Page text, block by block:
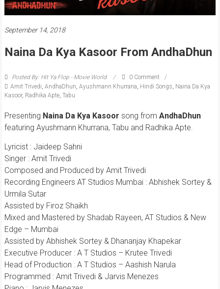
September 14, 2018
Naina Da Kya Kasoor From AndhaDhun
Posted By: Hit Ya Flop - Movie World
0 Comment
Amit Trivedi AndhaDhun Ayushmann Khurrana Hindi Songs Naina Da Kya
Kasoor, Radhika Apte, Tabu
Presenting Naina Da Kya Kasoor song from AndhaDhun
featuring Ayushmann Khurrana, Tabu and Radhika Apte.
Lyricist : Jaideep Sahni
Singer : Amit Trivedi
Composed and Produced by Amit Trivedi
Recording Engineers AT Studios Mumbai : Abhishek Sortey &
Urmila Sutar
Assisted by Firoz Shaikh
Mixed and Mastered by Shadab Rayeen, AT Studios & New
Edge – Mumbai
Assisted by Abhishek Sortey & Dhananjay Khapekar
Executive Producer : A T Studios – Krutee Trivedi
Head of Production : A T Studios – Aashish Narula
Programmed : Amit Trivedi & Jarvis Menezes